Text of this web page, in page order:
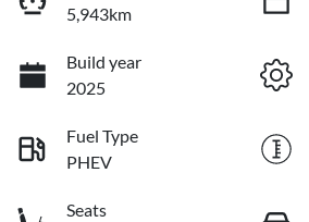
5,943km
Build year
2025
Fuel Type
PHEV
Seats